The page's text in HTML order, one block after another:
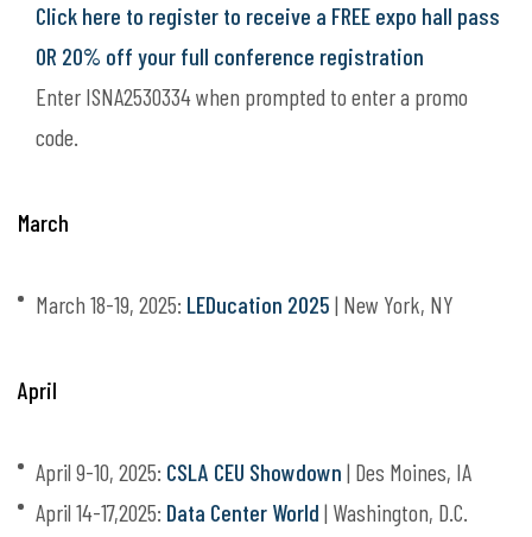
Click here to register to receive a FREE expo hall pass
OR 20% off your full conference registration
Enter ISNA2530334 when prompted to enter a promo
code.
March
March 18-19, 2025: LEDucation 2025 | New York, NY
April
April 9-10, 2025: CSLA CEU Showdown | Des Moines, IA
April 14-17,2025: Data Center World | Washington, D.C.